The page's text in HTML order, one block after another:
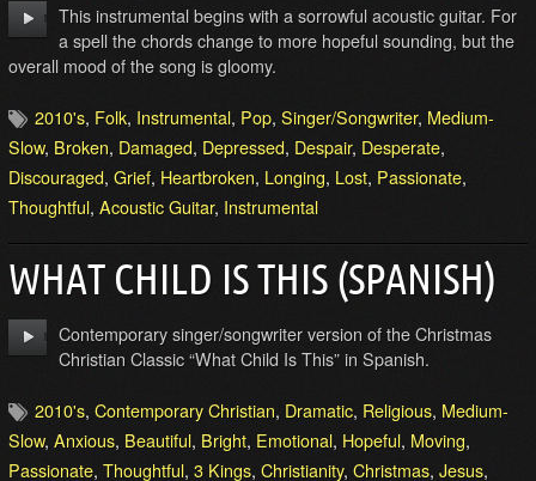
This instrumental begins with a sorrowful acoustic guitar. For
a spell the chords change to more hopeful sounding, but the
overall mood of the song is gloomy.
2010's, Folk, Instrumental, Pop, Singer/Songwriter, Medium-
Slow, Broken, Damaged, Depressed, Despair, Desperate,
Discouraged, Grief, Heartbroken, Longing, Lost, Passionate,
Thoughtful, Acoustic Guitar, Instrumental
WHAT CHILD IS THIS (SPANISH)
Contemporary singer/songwriter version of the Christmas
Christian Classic “What Child Is This” in Spanish.
2010's, Contemporary Christian, Dramatic, Religious, Medium-
Slow, Anxious, Beautiful, Bright, Emotional, Hopeful, Moving,
Passionate, Thoughtful, 3 Kings, Christianity, Christmas, Jesus,